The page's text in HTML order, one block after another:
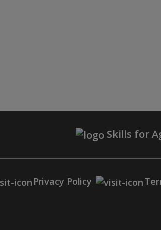
Skills for
Privacy Policy